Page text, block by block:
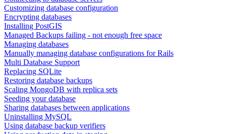
Customizing database configuration
Encrypting databases
Installing PostGIS
Managed Backups failing - not enough free space
Managing databases
Manually managing database configurations for Rails
Multi Database Support
Replacing SQLite
Restoring database backups
Scaling MongoDB with replica sets
Seeding your database
Sharing databases between applications
Uninstalling MySQL
Using database backup verifiers